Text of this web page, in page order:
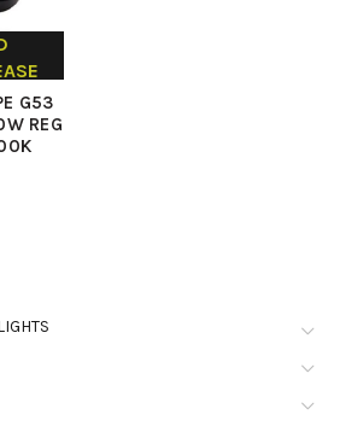
G53
REG